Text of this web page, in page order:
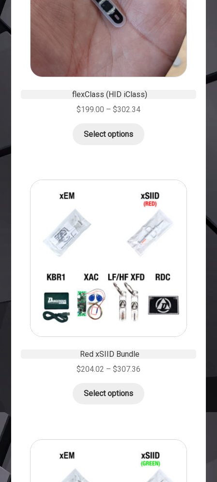
flexClass (HID iClass)
$199.00 – $302.34
Select options
Red xSIID Bundle
$204.02 – $307.36
Select options